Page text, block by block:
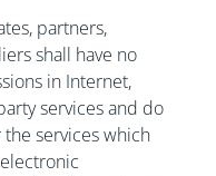
partners,
shall have no
in Internet,
services and do
services which